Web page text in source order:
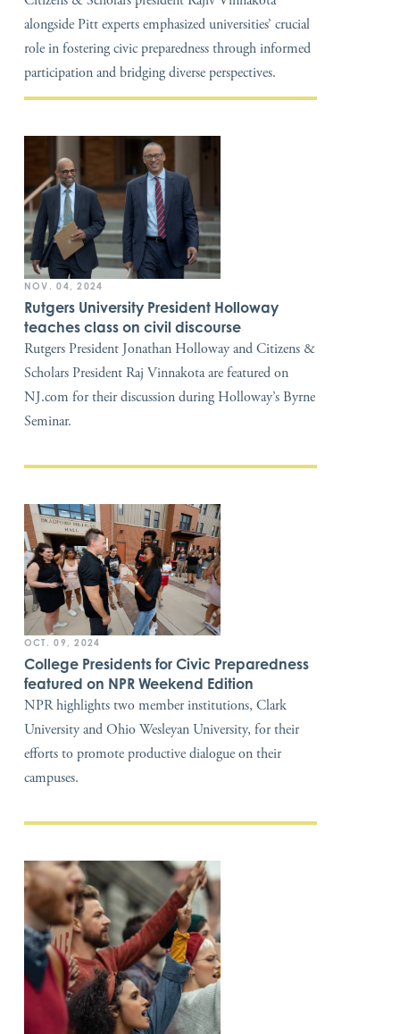
alongside Pitt experts emphasized universities’ crucial
role in fostering civic preparedness through informed
participation and bridging diverse perspectives.
NOV. 04, 2024
Rutgers University President Holloway
teaches class on civil discourse
Rutgers President Jonathan Holloway and Citizens &
Scholars President Raj Vinnakota are featured on
NJ.com for their discussion during Holloway’s Byrne
Seminar.
OCT. 09, 2024
College Presidents for Civic Preparedness
featured on NPR Weekend Edition
NPR highlights two member institutions, Clark
University and Ohio Wesleyan University, for their
efforts to promote productive dialogue on their
campuses.